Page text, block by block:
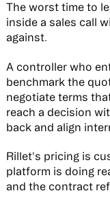
The worst time to
inside a sales call
against.
A controller who
benchmark the
negotiate terms
reach a decision
back and align
Rillet's pricing is
platform is doing
and the contract